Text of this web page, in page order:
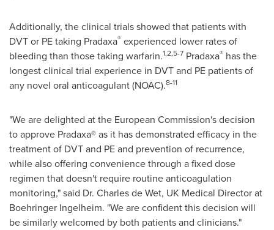
Additionally, the clinical trials showed that patients with
DVT or PE taking Pradaxa® experienced lower rates of
bleeding than those taking warfarin.1,2,5-7 Pradaxa® has the
longest clinical trial experience in DVT and PE patients of
any novel oral anticoagulant (NOAC).8-11
"We are delighted at the European Commission's decision
to approve Pradaxa® as it has demonstrated efficacy in the
treatment of DVT and PE and prevention of recurrence,
while also offering convenience through a fixed dose
regimen that doesn't require routine anticoagulation
monitoring," said Dr. Charles de Wet, UK Medical Director at
Boehringer Ingelheim. "We are confident this decision will
be similarly welcomed by both patients and clinicians."